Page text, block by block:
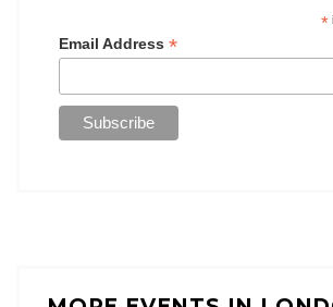
*
Email Address *